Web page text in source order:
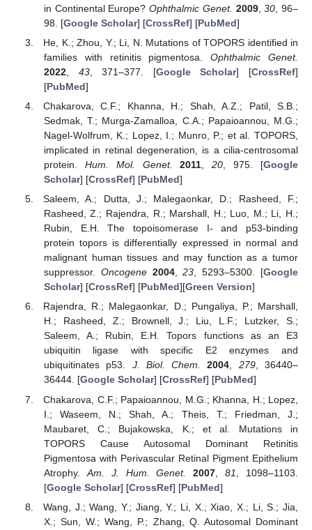
in Continental Europe?Ophthalmic Genet. 2009,30 , 96–
98. [Google Scholar] [CrossRef] [PubMed]
He, K.; Zhou, Y.; Li, N. Mutations of TOPORS identified in
families with retinitis pigmentosa.Ophthalmic Genet.
2022, 43, 371–377. [Google Scholar] [CrossRef]
[PubMed]
Chakarova, C.F.; Khanna, H.; Shah, A.Z.; Patil, S.B.;
Sedmak, T.; Murga-Zamalloa, C.A.; Papaioannou, M.G.;
Nagel-Wolfrum, K.; Lopez, I.; Munro, P.; et al. TOPORS,
implicated in retinal degeneration, is a cilia-centrosomal
protein. Hum. Mol. Genet. 2011 ,20 , 975. [Google
Scholar] [CrossRef] [PubMed]
Saleem, A.; Dutta, J.; Malegaonkar, D.; Rasheed, F.;
Rasheed, Z.; Rajendra, R.; Marshall, H.; Luo, M.; Li, H.;
Rubin, E.H. The topoisomerase I- and p53-binding
protein topors is differentially expressed in normal and
malignant human tissues and may function as a tumor
suppressor. Oncogene 2004,23, 5293–5300. [Google
Scholar] [CrossRef] [PubMed][Green Version]
Rajendra, R.; Malegaonkar, D.; Pungaliya, P.; Marshall,
H.; Rasheed, Z.; Brownell, J.; Liu, L.F.; Lutzker, S.;
Saleem, A.; Rubin, E.H. Topors functions as an E3
ubiquitin ligase with specific E2 enzymes and
ubiquitinates p53. J. Biol. Chem. 2004, 279, 36440–
36444. [Google Scholar] [CrossRef] [PubMed]
Chakarova, C.F.; Papaioannou, M.G.; Khanna, H.; Lopez,
I.; Waseem, N.; Shah, A.; Theis, T.; Friedman, J.;
Maubaret, C.; Bujakowska, K.; et al. Mutations in
TOPORS Cause Autosomal Dominant Retinitis
Pigmentosa with Perivascular Retinal Pigment Epithelium
Atrophy. Am. J. Hum. Genet. 2007 ,81
, 1098–1103.
[Google Scholar] [CrossRef] [PubMed]
Wang, J.; Wang, Y.; Jiang, Y.; Li, X.; Xiao, X.; Li, S.; Jia,
X.; Sun, W.; Wang, P.; Zhang, Q. Autosomal Dominant